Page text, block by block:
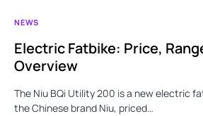
NEWS
Electric Fatbike: Price,
Overview
The Niu BQi Utility 200 is a new electric
the Chinese brand Niu, priced…